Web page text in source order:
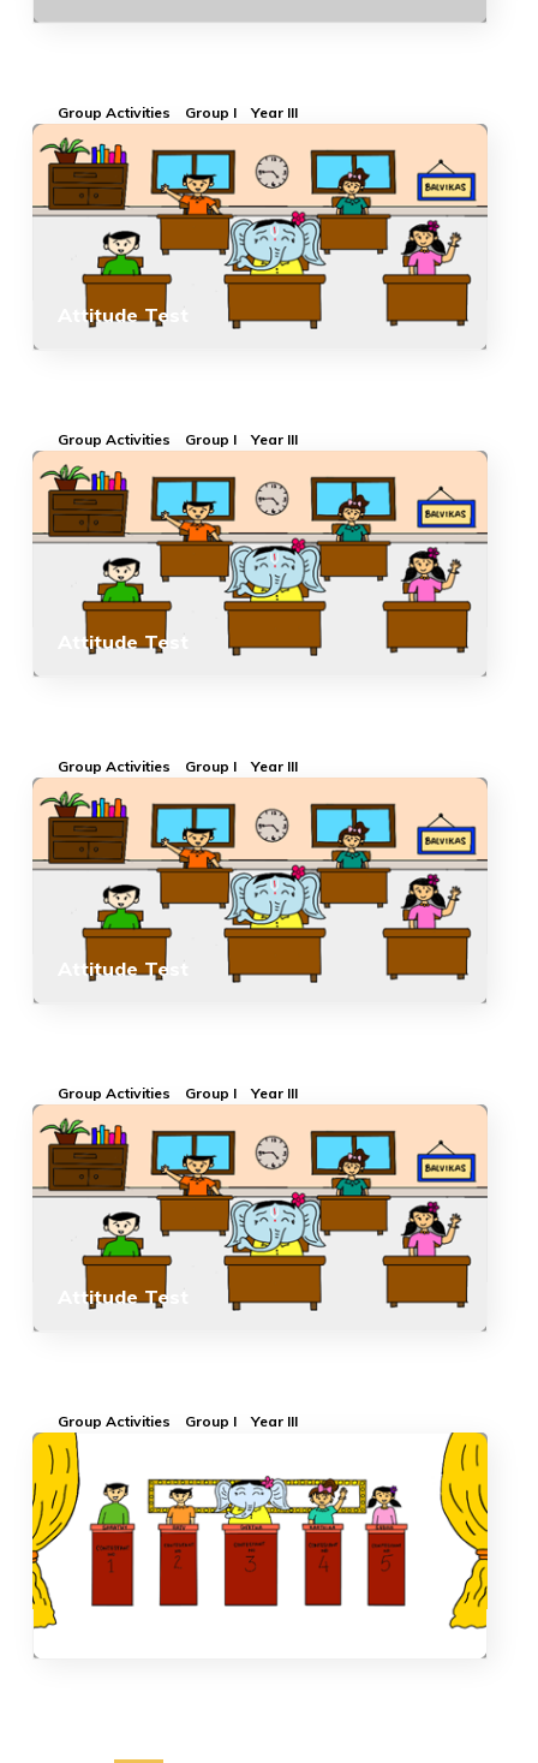
Group Activities Group I Year III
Attitude Test
Group Activities Group I Year III
Attitude Test
Group Activities Group I Year III
Attitude Test
Group Activities Group I Year III
Attitude Test
Group Activities Group I Year III